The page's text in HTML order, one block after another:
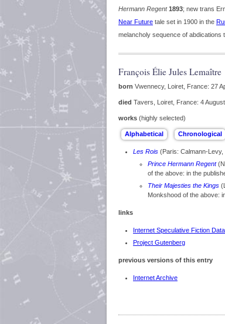
Hermann Regent 1893; new trans
Near Future tale set in 1900 in the
melancholy sequence of abdications
François Élie Jules Lemaître
born Vwennecy, Loiret, France: 27
died Tavers, Loiret, France: 4
works (highly selected)
Les Rois (Paris: Calmann-Levy,
Prince Hermann Regent
of the above: in the
Their Majesties the Kings
Monkshood of the above:
links
Internet Speculative Fiction
Project Gutenberg
previous versions of this entry
Internet Archive